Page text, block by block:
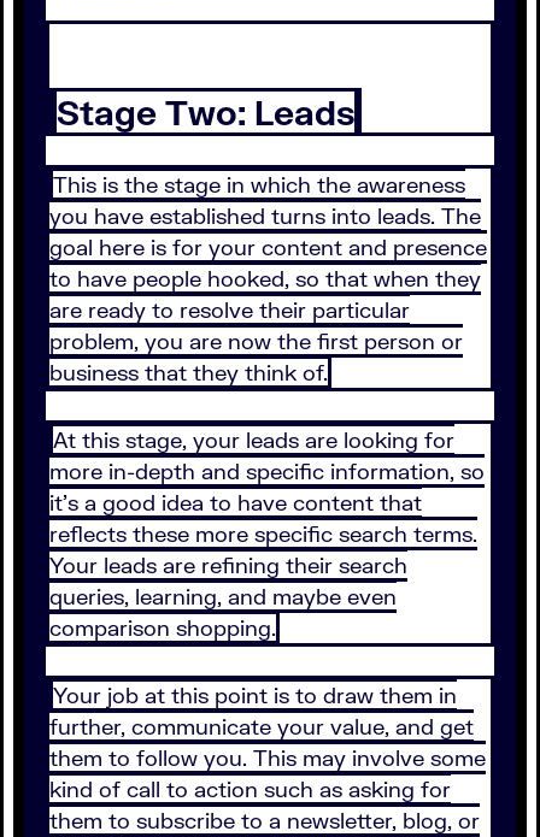
Stage Two: Leads
This is the stage in which the awareness
you have established turns into leads. The
goal here is for your content and presence
to have people hooked, so that when they
are ready to resolve their particular
problem, you are now the first person or
business that they think of.
At this stage, your leads are looking for
more in-depth and specific information, so
it’s a good idea to have content that
reflects these more specific search terms.
Your leads are refining their search
queries, learning, and maybe even
comparison shopping.
Your job at this point is to draw them in
further, communicate your value, and get
them to follow you. This may involve some
kind of call to action such as asking for
them to subscribe to a newsletter, blog, or